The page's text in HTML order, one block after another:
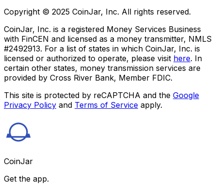
Copyright © 2025 CoinJar, Inc. All rights reserved.
CoinJar, Inc. is a registered Money Services Business
with FinCEN and licensed as a money transmitter, NMLS
#2492913. For a list of states in which CoinJar, Inc. is
licensed or authorized to operate, please visit here. In
certain other states, money transmission services are
provided by Cross River Bank, Member FDIC.
This site is protected by reCAPTCHA and the Google
Privacy Policy and Terms of Service apply.
CoinJar
Get the app.